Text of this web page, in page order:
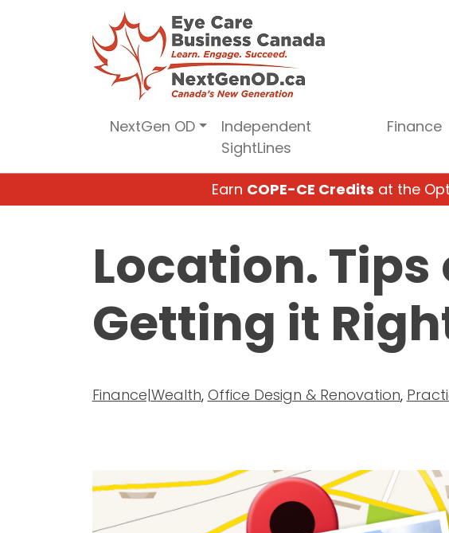
NextGen OD
Independent
SightLines
Finance
Earn COPE-CE Credits at the
Location. Tips
Getting it
Finance|Wealth, Office Design & Renovation,